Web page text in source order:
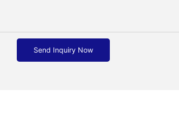
Send Inquiry Now